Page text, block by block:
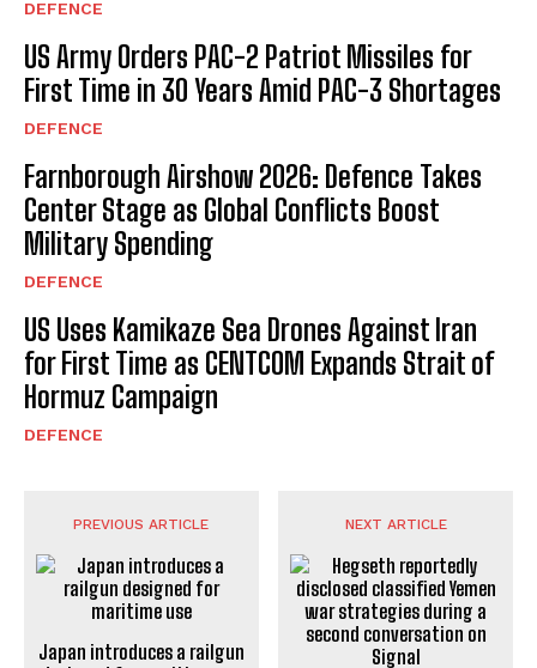
DEFENCE
US Army Orders PAC-2 Patriot Missiles for
First Time in 30 Years Amid PAC-3 Shortages
DEFENCE
Farnborough Airshow 2026: Defence Takes
Center Stage as Global Conflicts Boost
Military Spending
DEFENCE
US Uses Kamikaze Sea Drones Against Iran
for First Time as CENTCOM Expands Strait of
Hormuz Campaign
DEFENCE
PREVIOUS ARTICLE
Japan introduces a railgun
NEXT ARTICLE